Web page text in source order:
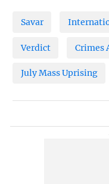
Savar
Verdict Crimes
July Mass Uprising